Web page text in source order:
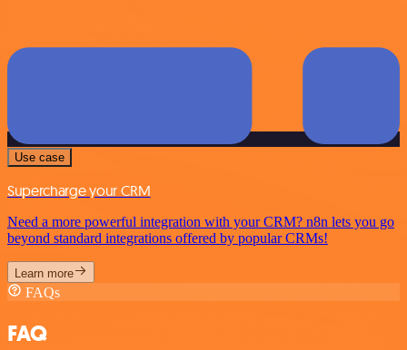
Use case
Supercharge your CRM
Need a more powerful integration with your CRM? n8n lets you go
beyond standard integrations offered by popular CRMs!
Learn more
FAQs
FAQ